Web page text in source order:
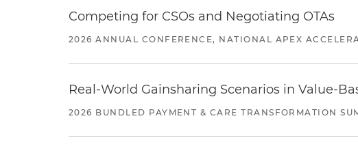
Competing for CSOs and Negotiating OTAs
2026 ANNUAL CONFERENCE, NATIONAL APEX
Real-World Gainsharing Scenarios in Value-
2026 BUNDLED PAYMENT & CARE TRANSFORMATION